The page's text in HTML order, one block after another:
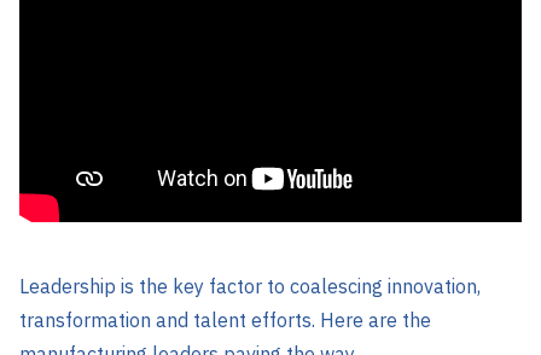
Leadership is the key factor to coalescing innovation,
transformation and talent efforts. Here are the